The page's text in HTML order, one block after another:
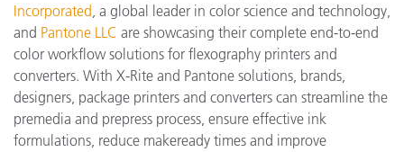
Incorporated, a global leader in color science and technology,
and Pantone LLC are showcasing their complete end-to-end
color workflow solutions for flexography printers and
converters. With X-Rite and Pantone solutions, brands,
designers, package printers and converters can streamline the
premedia and prepress process, ensure effective ink
formulations, reduce makeready times and improve